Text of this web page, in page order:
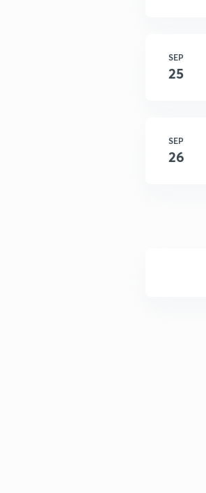
SEP
25
SEP
26